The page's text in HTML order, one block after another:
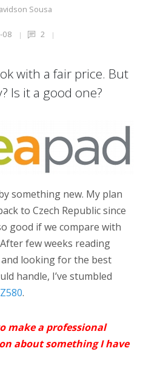
Sousa
08 2
with a fair price. But
Is it a good one?
something new. My plan
to Czech Republic since
good if we compare with
few weeks reading
looking for the best
handle, I’ve stumbled
.
make a professional
about something I have